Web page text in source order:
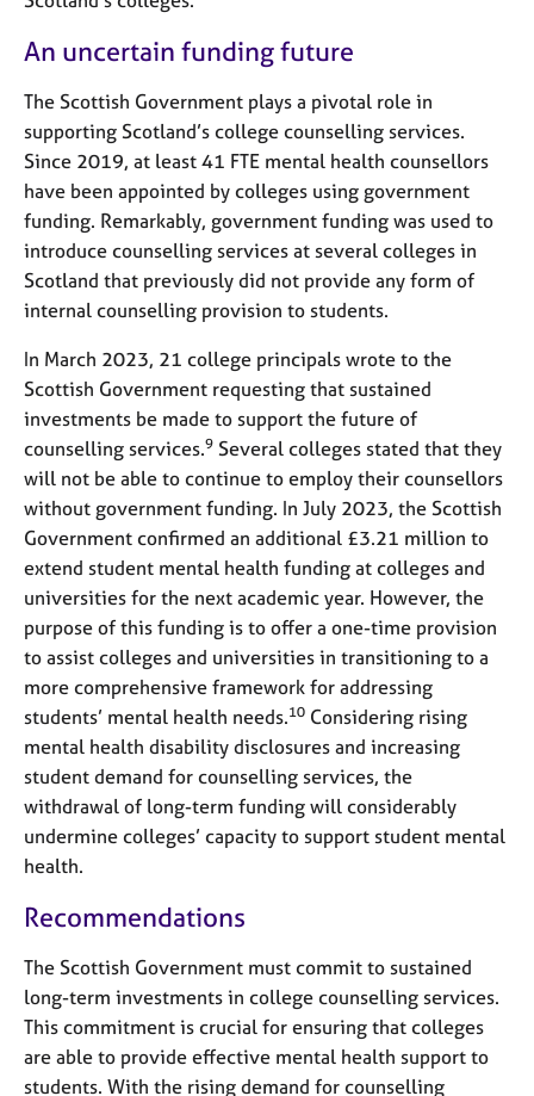
An uncertain funding future
The Scottish Government plays a pivotal role in
supporting Scotland’s college counselling services.
Since 2019, at least 41 FTE mental health counsellors
have been appointed by colleges using government
funding. Remarkably, government funding was used to
introduce counselling services at several colleges in
Scotland that previously did not provide any form of
internal counselling provision to students.
In March 2023, 21 college principals wrote to the
Scottish Government requesting that sustained
investments be made to support the future of
counselling services.9 Several colleges stated that they
will not be able to continue to employ their counsellors
without government funding. In July 2023, the Scottish
Government confirmed an additional £3.21 million to
extend student mental health funding at colleges and
universities for the next academic year. However, the
purpose of this funding is to offer a one-time provision
to assist colleges and universities in transitioning to a
more comprehensive framework for addressing
students’ mental health needs.10 Considering rising
mental health disability disclosures and increasing
student demand for counselling services, the
withdrawal of long-term funding will considerably
undermine colleges’ capacity to support student mental
health.
Recommendations
The Scottish Government must commit to sustained
long-term investments in college counselling services.
This commitment is crucial for ensuring that colleges
are able to provide effective mental health support to
students. With the rising demand for counselling